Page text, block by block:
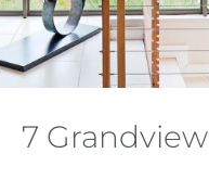
7 Grandview